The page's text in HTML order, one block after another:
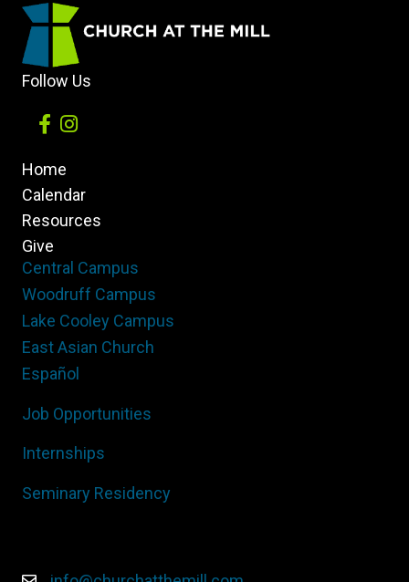
Follow Us
Home
Calendar
Resources
Give
Central Campus
Woodruff Campus
Lake Cooley Campus
East Asian Church
Español
Job Opportunities
Internships
Seminary Residency